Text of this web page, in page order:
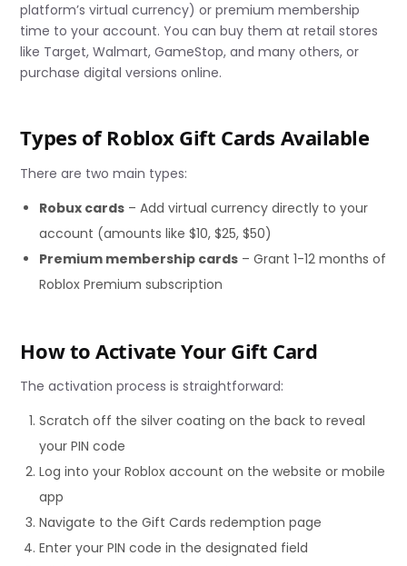
platform’s virtual currency) or premium membership
time to your account. You can buy them at retail stores
like Target, Walmart, GameStop, and many others, or
purchase digital versions online.
Types of Roblox Gift Cards Available
There are two main types:
Robux cards – Add virtual currency directly to your
account (amounts like $10, $25, $50)
Premium membership cards – Grant 1-12 months of
Roblox Premium subscription
How to Activate Your Gift Card
The activation process is straightforward:
Scratch off the silver coating on the back to reveal
your PIN code
Log into your Roblox account on the website or mobile
app
Navigate to the Gift Cards redemption page
Enter your PIN code in the designated field